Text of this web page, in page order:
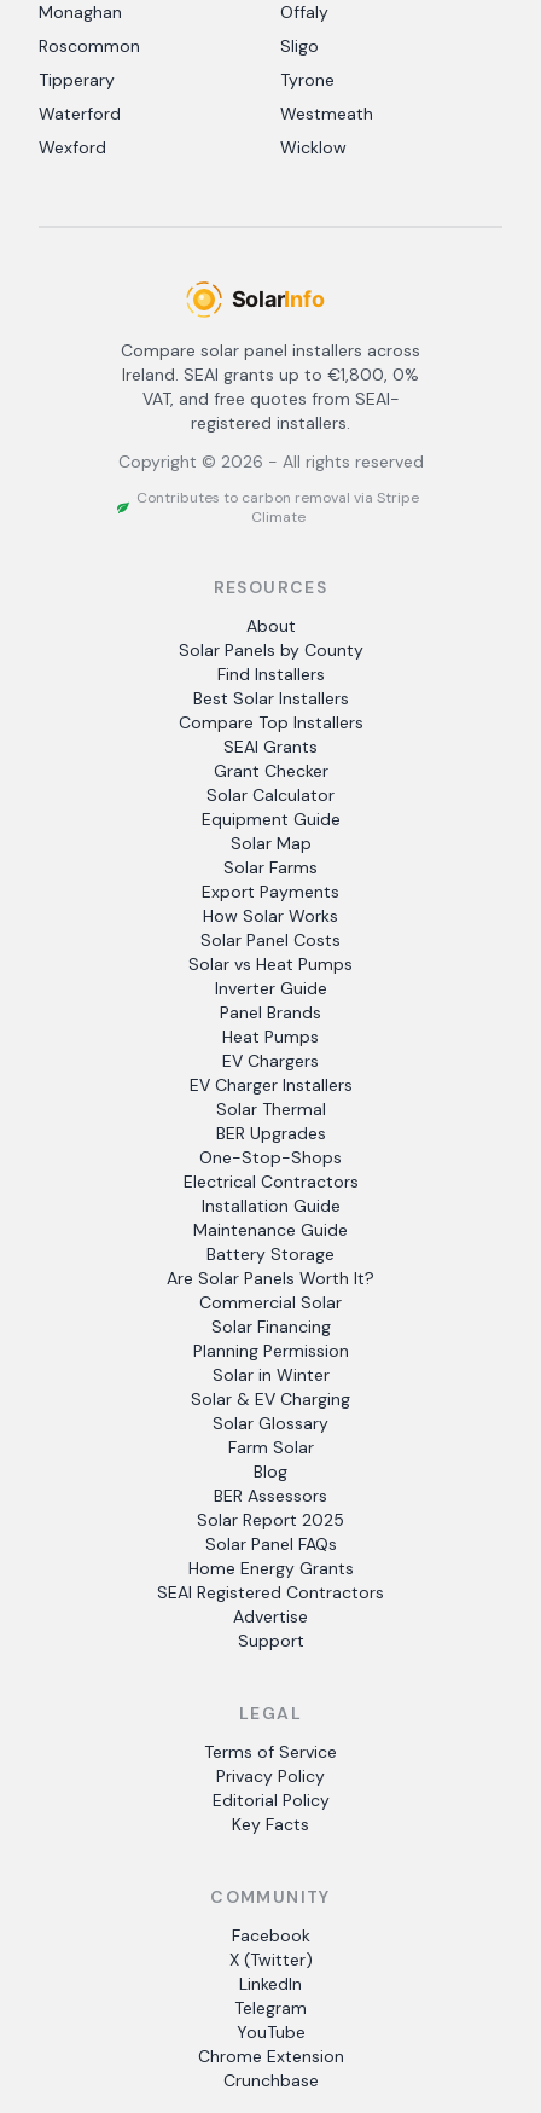
Monaghan
Offaly
Roscommon
Sligo
Tipperary
Tyrone
Waterford
Westmeath
Wexford
Wicklow
Compare solar panel installers across
Ireland. SEAI grants up to €1,800, 0%
VAT, and free quotes from SEAI-
registered installers.
Copyright © 2026 - All rights reserved
Contributes to carbon removal via Stripe
Climate
RESOURCES
About
Solar Panels by County
Find Installers
Best Solar Installers
Compare Top Installers
SEAI Grants
Grant Checker
Solar Calculator
Equipment Guide
Solar Map
Solar Farms
Export Payments
How Solar Works
Solar Panel Costs
Solar vs Heat Pumps
Inverter Guide
Panel Brands
Heat Pumps
EV Chargers
EV Charger Installers
Solar Thermal
BER Upgrades
One-Stop-Shops
Electrical Contractors
Installation Guide
Maintenance Guide
Battery Storage
Are Solar Panels Worth It?
Commercial Solar
Solar Financing
Planning Permission
Solar in Winter
Solar & EV Charging
Solar Glossary
Farm Solar
Blog
BER Assessors
Solar Report 2025
Solar Panel FAQs
Home Energy Grants
SEAI Registered Contractors
Advertise
Support
LEGAL
Terms of Service
Privacy Policy
Editorial Policy
Key Facts
COMMUNITY
Facebook
X (Twitter)
LinkedIn
Telegram
YouTube
Chrome Extension
Crunchbase